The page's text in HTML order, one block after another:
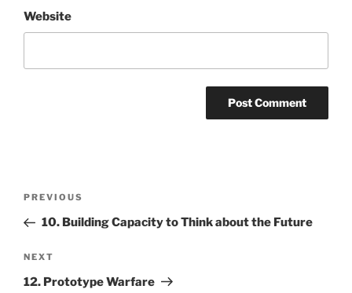
Website
Previous
Post
PREVIOUS
10. Building Capacity to Think about the Future
Next
Post
NEXT
12. Prototype Warfare